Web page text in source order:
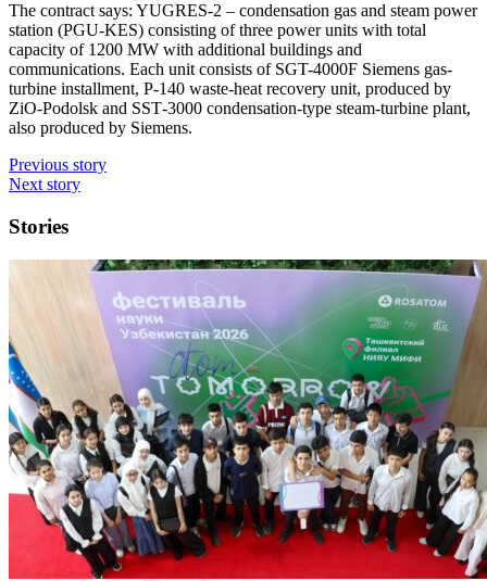
The contract says: YUGRES-2 – condensation gas and steam power
station (PGU-KES) consisting of three power units with total
capacity of 1200 MW with additional buildings and
communications. Each unit consists of SGT-4000F Siemens gas-
turbine installment, P-140 waste-heat recovery unit, produced by
ZiO-Podolsk and SSТ-3000 condensation-type steam-turbine plant,
also produced by Siemens.
Previous story
Next story
Stories